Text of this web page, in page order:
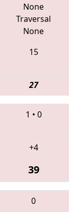
None
Traversal
None
15
27
1 • 0
+4
39
0